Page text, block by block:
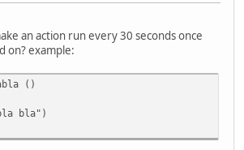
player, key )
)
== true )
= true;
an action run every 30 seconds once
on? example:
()
bla")